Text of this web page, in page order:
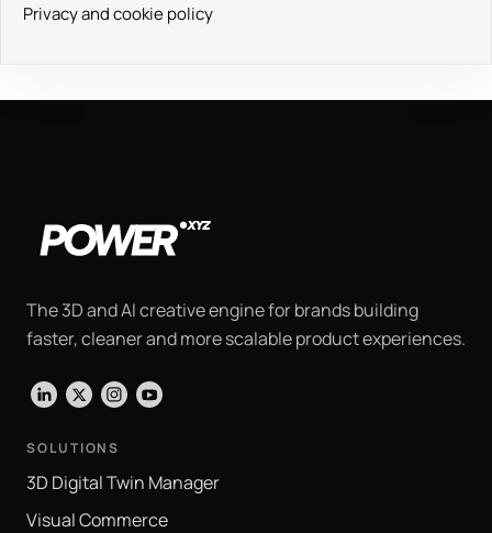
Privacy and cookie policy
The 3D and AI creative engine for brands building
faster, cleaner and more scalable product experiences.
LinkedIn
X Instagram
YouTube
SOLUTIONS
3D Digital Twin Manager
Visual Commerce